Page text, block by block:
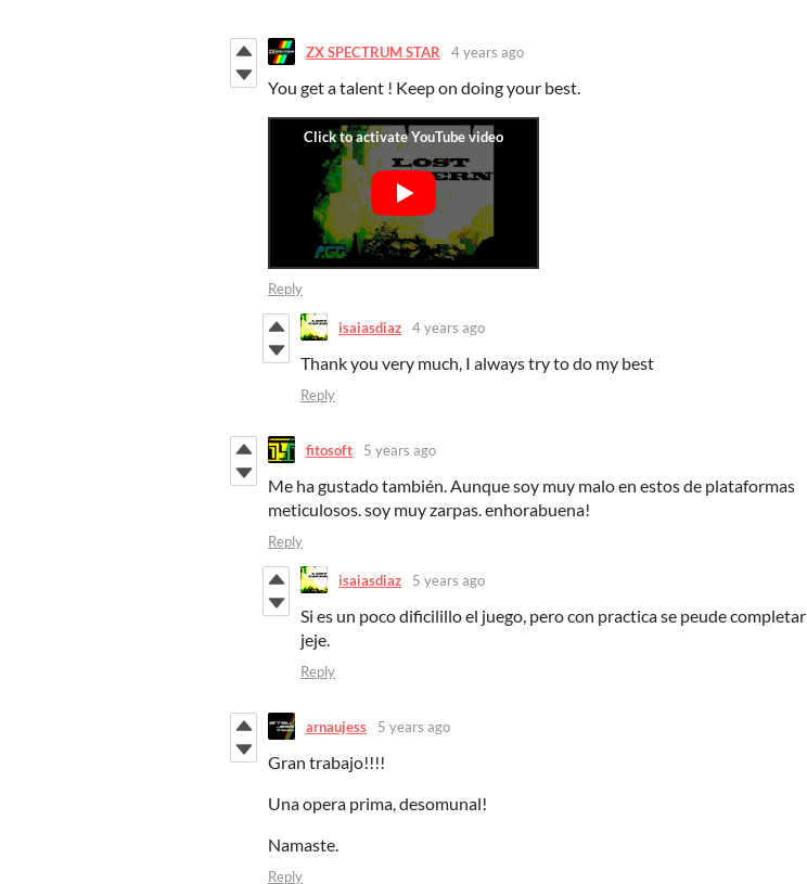
ZX SPECTRUM STAR 4 years ago
You get a talent ! Keep on doing your best.
Reply
isaiasdiaz 4 years ago
Thank you very much, I always try to do my best
Reply
fitosoft 5 years ago
Me ha gustado también. Aunque soy muy malo en estos de plataformas
meticulosos. soy muy zarpas. enhorabuena!
Reply
isaiasdiaz 5 years ago
Si es un poco dificilillo el juego, pero con practica se peude completar
jeje.
Reply
arnaujess 5 years ago
Gran trabajo!!!!
Una opera prima, desomunal!
Namaste.
Reply